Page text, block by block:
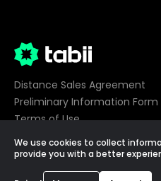
Distance Sales Agreement
Preliminary Information Form
Terms of Use
Privacy
Cookie Preferences
We use cookies to collect
provide you with a better